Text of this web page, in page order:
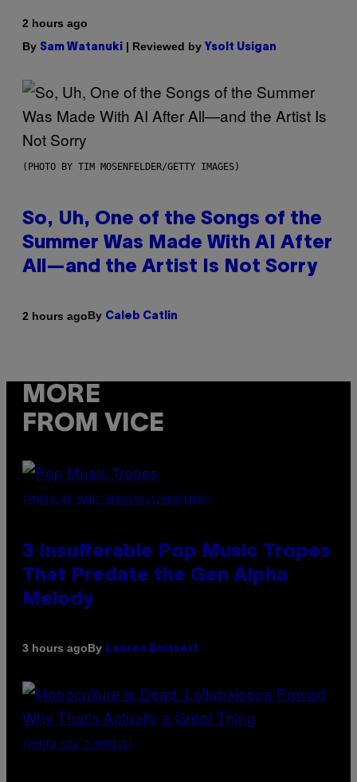
2 hours ago
By Sam Watanuki | Reviewed by Ysolt Usigan
(PHOTO BY TIM MOSENFELDER/GETTY IMAGES)
So, Uh, One of the Songs of the
Summer Was Made With AI After
All—and the Artist Is Not Sorry
2 hours agoBy Caleb Catlin
MORE
FROM VICE
(PHOTO BY MARC BROUSSELY/REDFERNS)
3 Insufferable Pop Music Tropes
That Predate the Gen Alpha
Melody
3 hours agoBy Lauren Boisvert
(PHOTO VIA T-MOBILE)